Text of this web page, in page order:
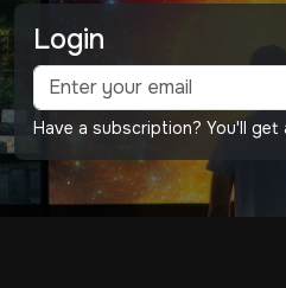
Login
Have a subscription? You'll get